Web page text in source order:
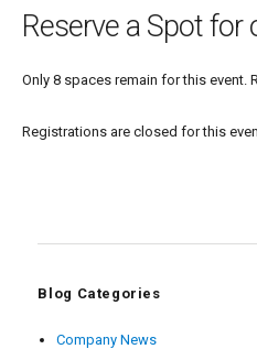
Reserve a Spot for
Only 8 spaces remain for this event.
Registrations are closed for this
Blog Categories
Company News